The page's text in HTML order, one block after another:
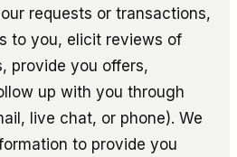
requests or transactions,
to you, elicit reviews of
provide you offers,
up with you through
live chat, or phone). We
to provide you